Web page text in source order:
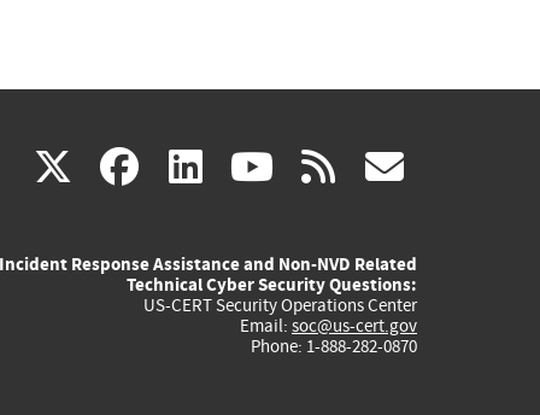
X(link
external)
facebook
(link
external)
linkedin
(link
external)
youtube
(link
external)
rss
Incident Response Assistance and Non-NVD Related
Technical Cyber Security Questions:
US-CERT Security Operations Center
Email: soc@us-cert.gov
Phone: 1-888-282-0870